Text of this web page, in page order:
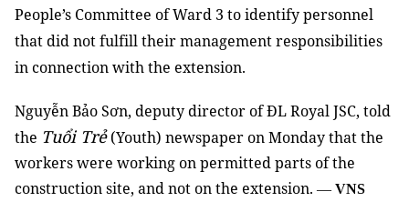
People’s Committee of Ward 3 to identify personnel
that did not fulfill their management responsibilities
in connection with the extension.
Nguyễn Bảo Sơn, deputy director of ĐL Royal JSC, told
the Tuổi Trẻ(Youth) newspaper on Monday that the
workers were working on permitted parts of the
construction site, and not on the extension. — VNS